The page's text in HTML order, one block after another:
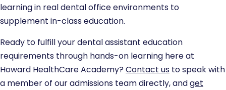
learning in real dental office environments to
supplement in-class education.
Ready to fulfill your dental assistant education
requirements through hands-on learning here at
Howard HealthCare Academy? Contact us to speak with
a member of our admissions team directly, andget